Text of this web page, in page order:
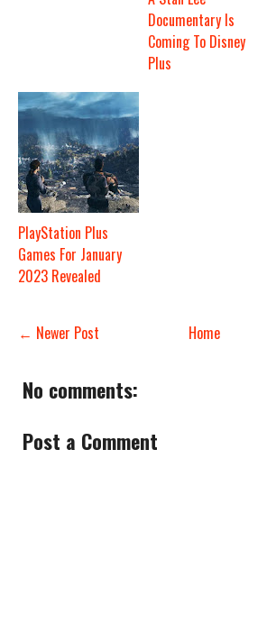
Documentary Is
Coming To Disney
Plus
PlayStation Plus
Games For January
2023 Revealed
← Newer Post Home
No comments:
Post a Comment